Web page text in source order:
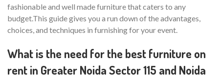
fashionable and well made furniture that caters to any
budget.This guide gives you a run down of the advantages,
choices, and techniques in furnishing for your event.
What is the need for the best furniture on
rent in Greater Noida Sector 115 and Noida